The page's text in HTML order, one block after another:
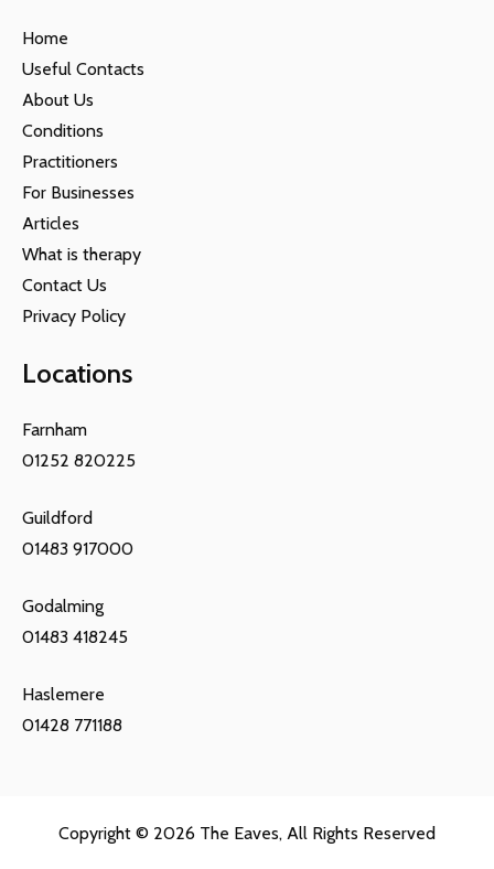
Home
Useful Contacts
About Us
Conditions
Practitioners
For Businesses
Articles
What is therapy
Contact Us
Privacy Policy
Locations
Farnham
01252 820225
Guildford
01483 917000
Godalming
01483 418245
Haslemere
01428 771188
Copyright © 2026 The Eaves, All Rights Reserved